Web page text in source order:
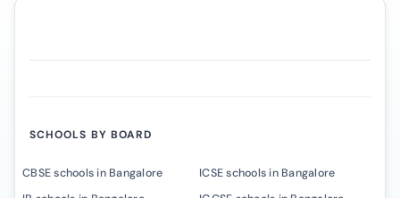
SCHOOLS BY BOARD
CBSE schools in Bangalore
ICSE schools in Bangalore